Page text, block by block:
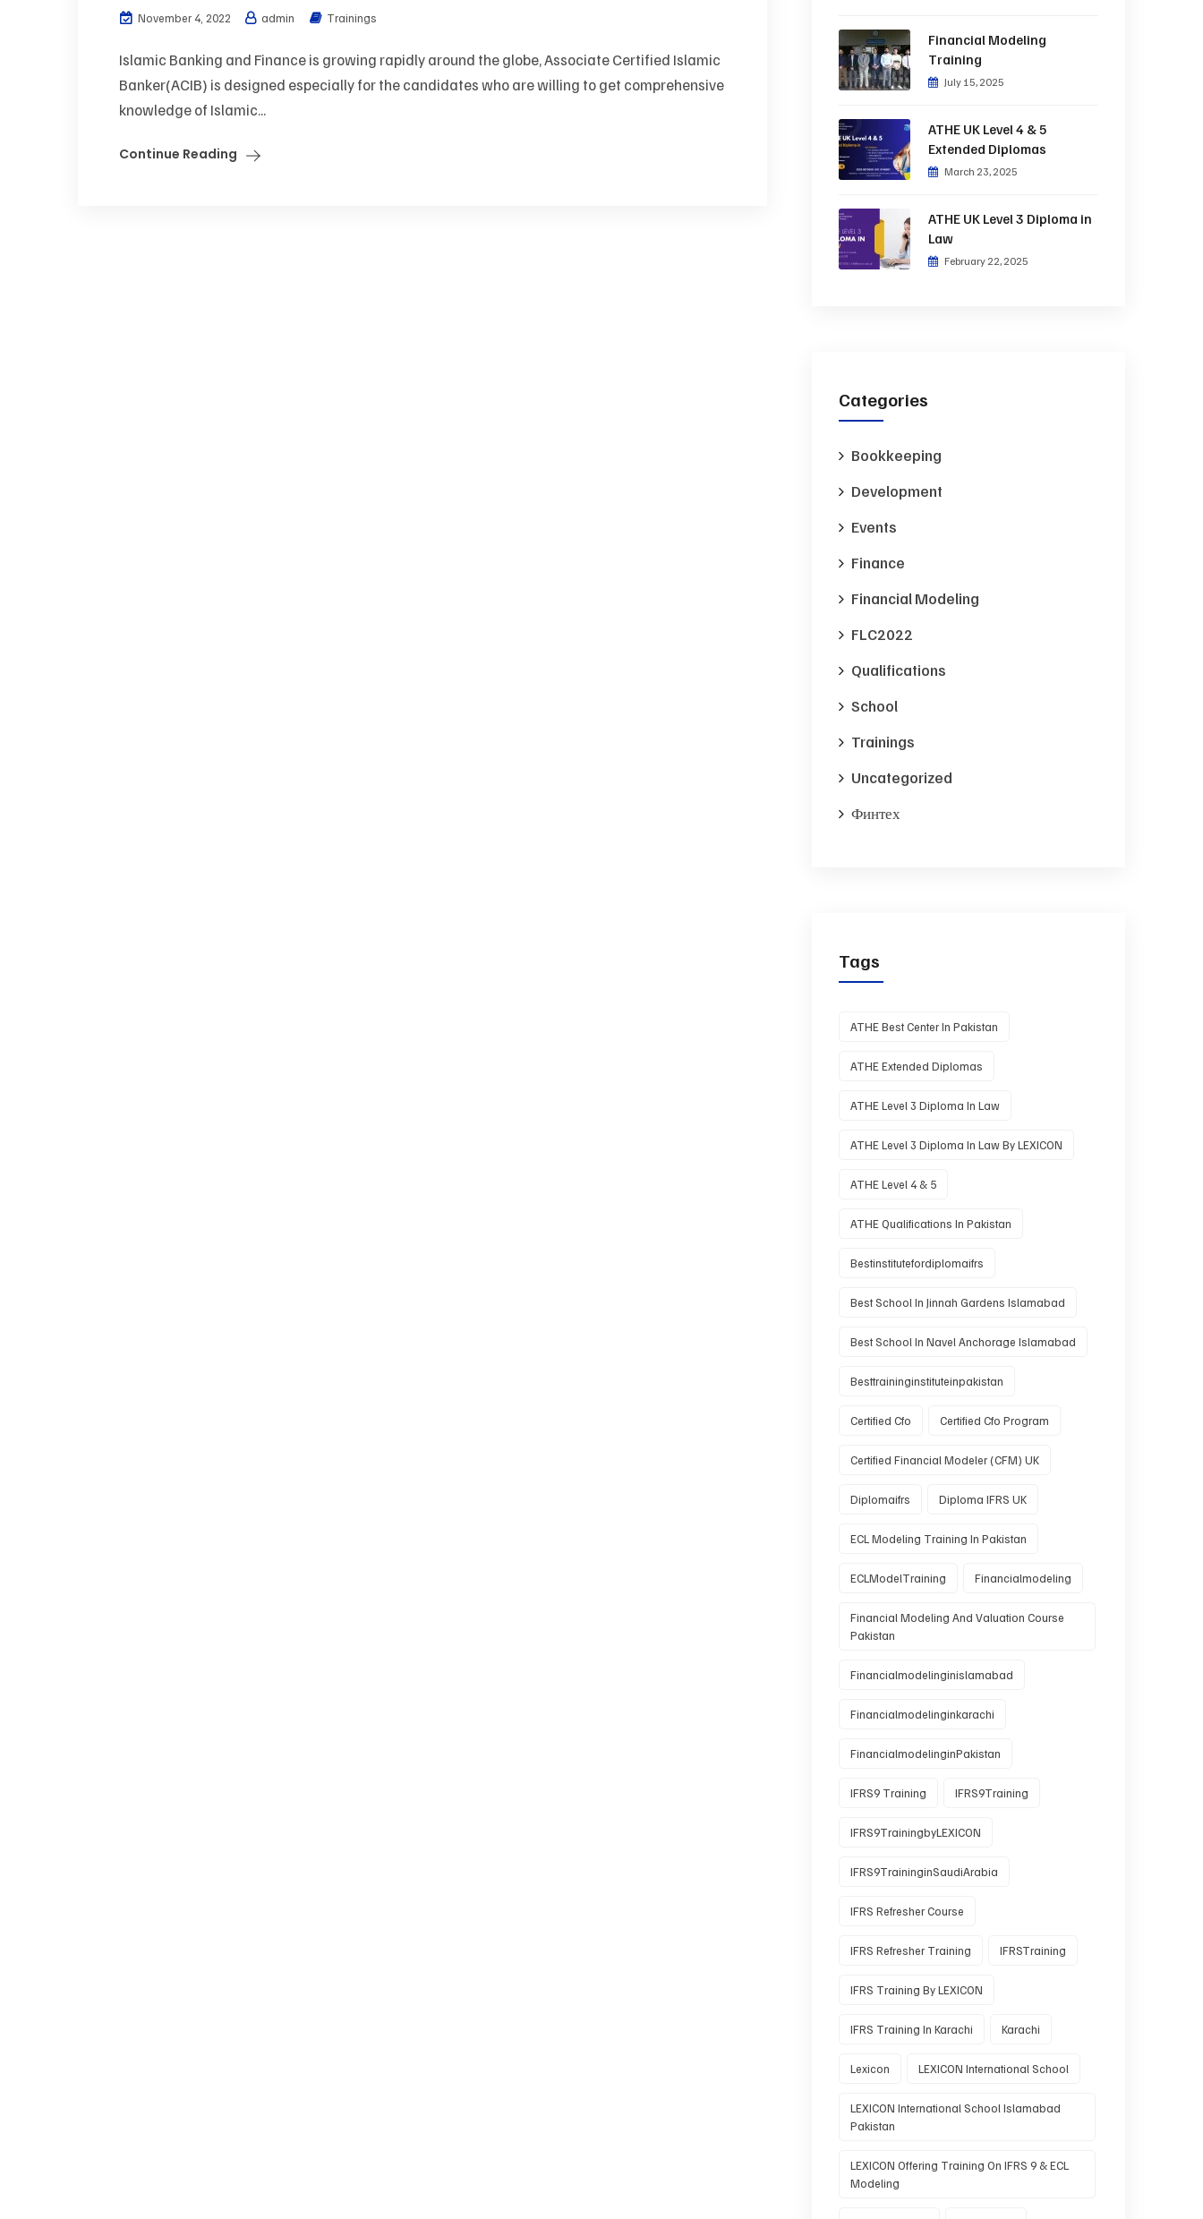
November 4, 2022 admin Trainings
Islamic Banking and Finance is growing rapidly around the globe, Associate Certified Islamic
Banker(ACIB) is designed especially for the candidates who are willing to get comprehensive
knowledge of Islamic...
Continue Reading
Financial Modeling
Training
July 15, 2025
ATHE UK Level 4 & 5
Extended Diplomas
March 23, 2025
ATHE UK Level 3 Diploma in
Law
February 22, 2025
Categories
Bookkeeping
Development
Events
Finance
Financial Modeling
FLC2022
Qualifications
School
Trainings
Uncategorized
Финтех
Tags
ATHE Best Center In Pakistan
ATHE Extended Diplomas
ATHE Level 3 Diploma In Law
ATHE Level 3 Diploma In Law By LEXICON
ATHE Level 4 & 5
ATHE Qualifications In Pakistan
Bestinstitutefordiplomaifrs
Best School In Jinnah Gardens Islamabad
Best School In Navel Anchorage Islamabad
Besttraininginstituteinpakistan
Certified Cfo Certified Cfo Program
Certified Financial Modeler (CFM) UK
Diplomaifrs Diploma IFRS UK
ECL Modeling Training In Pakistan
ECLModelTraining Financialmodeling
Financial Modeling And Valuation Course
Pakistan
Financialmodelinginislamabad
Financialmodelinginkarachi
FinancialmodelinginPakistan
IFRS9 Training IFRS9Training
IFRS9TrainingbyLEXICON
IFRS9TraininginSaudiArabia
IFRS Refresher Course
IFRS Refresher Training IFRSTraining
IFRS Training By LEXICON
IFRS Training In Karachi Karachi
Lexicon LEXICON International School
LEXICON International School Islamabad
Pakistan
LEXICON Offering Training On IFRS 9 & ECL
Modeling